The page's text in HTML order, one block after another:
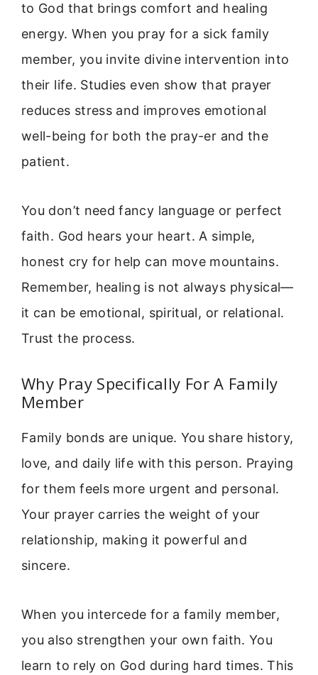
to God that brings comfort and healing
energy. When you pray for a sick family
member, you invite divine intervention into
their life. Studies even show that prayer
reduces stress and improves emotional
well-being for both the pray-er and the
patient.
You don’t need fancy language or perfect
faith. God hears your heart. A simple,
honest cry for help can move mountains.
Remember, healing is not always physical—
it can be emotional, spiritual, or relational.
Trust the process.
Why Pray Specifically For A Family
Member
Family bonds are unique. You share history,
love, and daily life with this person. Praying
for them feels more urgent and personal.
Your prayer carries the weight of your
relationship, making it powerful and
sincere.
When you intercede for a family member,
you also strengthen your own faith. You
learn to rely on God during hard times. This